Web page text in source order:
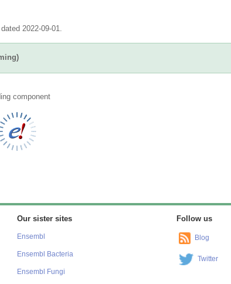
dated 2022-09-01.
component
Our sister sites
Ensembl
Ensembl Bacteria
Ensembl Fungi
Follow us
Blog
Twitter